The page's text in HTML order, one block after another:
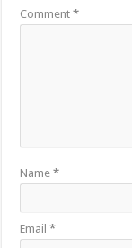
Comment*
Name*
Email*